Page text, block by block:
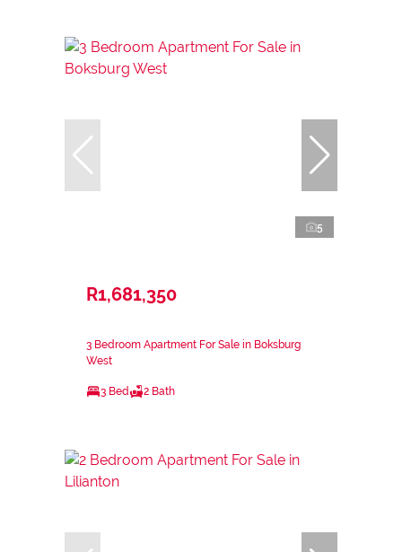
5
R1,681,350
3 Bedroom Apartment For Sale in Boksburg
West
3 Bed 2 Bath